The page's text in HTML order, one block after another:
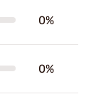
0%
0%